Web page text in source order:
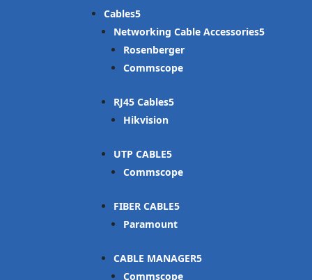
Cables
Networking Cable Accessories
Rosenberger
Commscope
RJ45 Cables
Hikvision
UTP CABLE
Commscope
FIBER CABLE
Paramount
CABLE MANAGER
Commscope